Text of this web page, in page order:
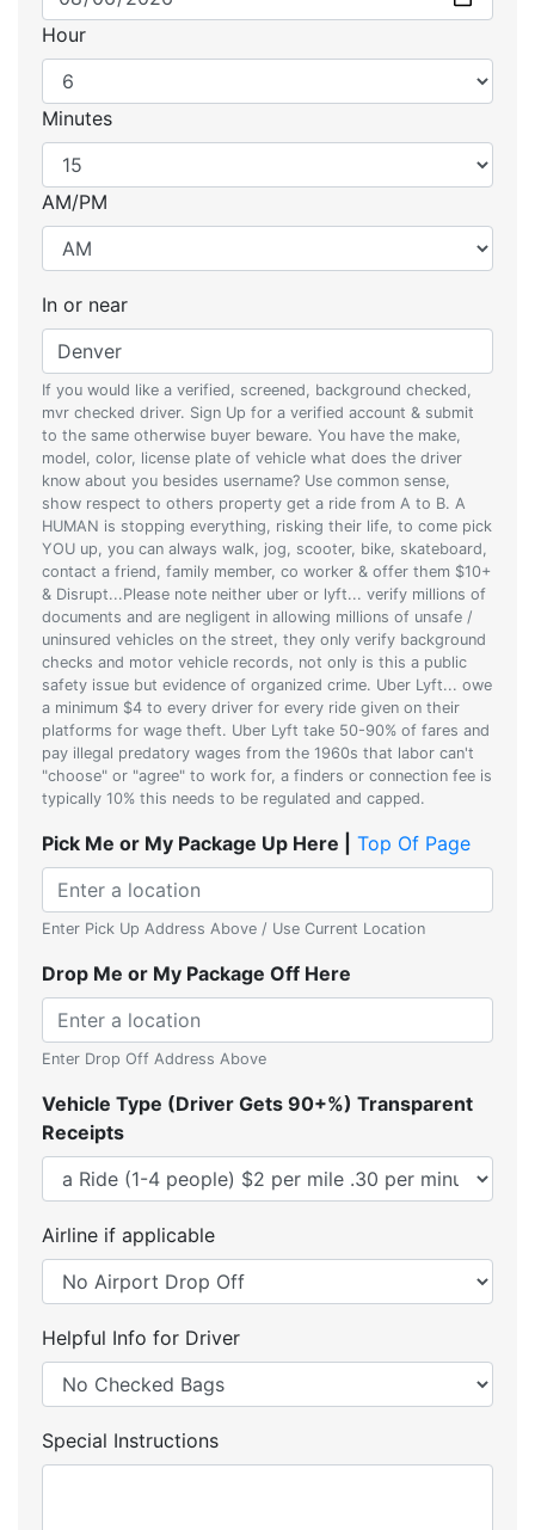
Hour
Minutes
AM/PM
In or near
If you would like a verified, screened, background checked,
mvr checked driver. Sign Up for a verified account & submit
to the same otherwise buyer beware. You have the make,
model, color, license plate of vehicle what does the driver
know about you besides username? Use common sense,
show respect to others property get a ride from A to B. A
HUMAN is stopping everything, risking their life, to come pick
YOU up, you can always walk, jog, scooter, bike, skateboard,
contact a friend, family member, co worker & offer them $10+
& Disrupt...Please note neither uber or lyft... verify millions of
documents and are negligent in allowing millions of unsafe /
uninsured vehicles on the street, they only verify background
checks and motor vehicle records, not only is this a public
safety issue but evidence of organized crime. Uber Lyft... owe
a minimum $4 to every driver for every ride given on their
platforms for wage theft. Uber Lyft take 50-90% of fares and
pay illegal predatory wages from the 1960s that labor can't
"choose" or "agree" to work for, a finders or connection fee is
typically 10% this needs to be regulated and capped.
Pick Me or My Package Up Here | Top Of Page
Enter Pick Up Address Above / Use Current Location
Drop Me or My Package Off Here
Enter Drop Off Address Above
Vehicle Type (Driver Gets 90+%) Transparent
Receipts
Airline if applicable
Helpful Info for Driver
Special Instructions